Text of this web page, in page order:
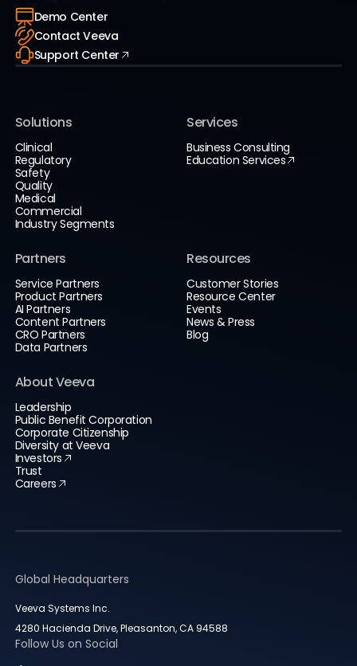
Demo Center
Contact Veeva
Support Center
Solutions
Clinical
Regulatory
Safety
Quality
Medical
Commercial
Industry Segments
Services
Business Consulting
Education Services
Partners
Service Partners
Product Partners
AI Partners
Content Partners
CRO Partners
Data Partners
Resources
Customer Stories
Resource Center
Events
News & Press
Blog
About Veeva
Leadership
Public Benefit Corporation
Corporate Citizenship
Diversity at Veeva
Investors
Trust
Careers
Global Headquarters
Veeva Systems Inc.
4280 Hacienda Drive, Pleasanton, CA 94588
Follow Us on Social